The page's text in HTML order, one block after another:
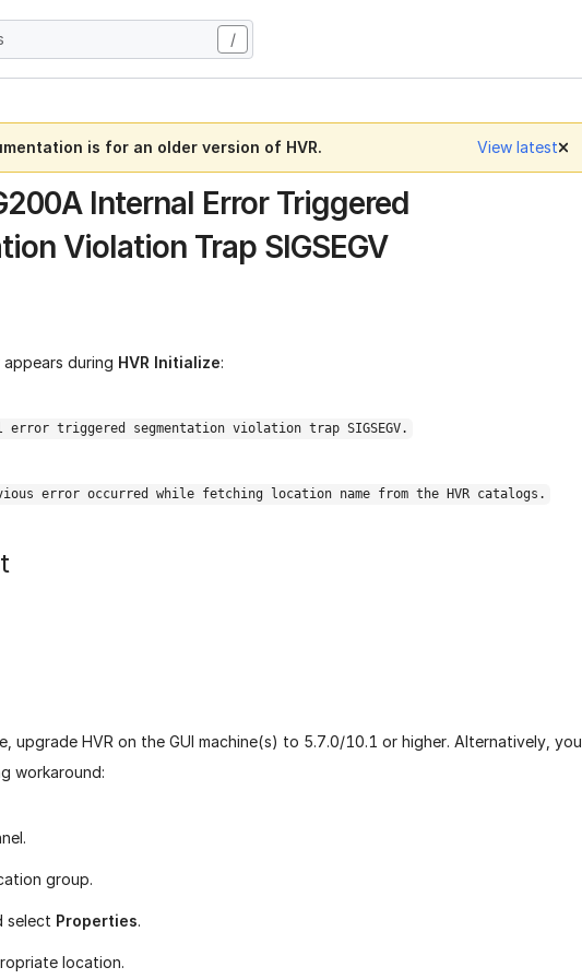
/
is for an older version of HVR. View latest
Internal Error Triggered
Violation Trap SIGSEGV
during HVR Initialize:
error triggered segmentation violation trap SIGSEGV.
error occurred while fetching location name from the HVR catalogs.
upgrade HVR on the GUI machine(s) to 5.7.0/10.1 or higher. Alternatively, you
workaround:
group.
select Properties.
location.